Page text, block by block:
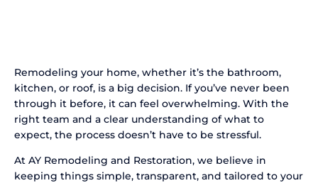
Remodeling your home, whether it’s the bathroom,
kitchen, or roof, is a big decision. If you’ve never been
through it before, it can feel overwhelming. With the
right team and a clear understanding of what to
expect, the process doesn’t have to be stressful.
At AY Remodeling and Restoration, we believe in
keeping things simple, transparent, and tailored to your